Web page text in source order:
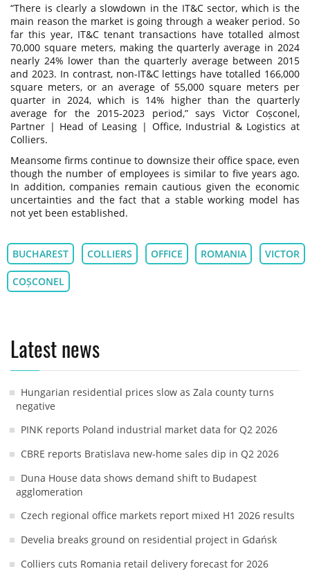
“There is clearly a slowdown in the IT&C sector, which is the
main reason the market is going through a weaker period. So
far this year, IT&C tenant transactions have totalled almost
70,000 square meters, making the quarterly average in 2024
nearly 24% lower than the quarterly average between 2015
and 2023. In contrast, non-IT&C lettings have totalled 166,000
square meters, or an average of 55,000 square meters per
quarter in 2024, which is 14% higher than the quarterly
average for the 2015-2023 period,” says Victor Coșconel,
Partner | Head of Leasing | Office, Industrial & Logistics at
Colliers.
Meansome firms continue to downsize their office space, even
though the number of employees is similar to five years ago.
In addition, companies remain cautious given the economic
uncertainties and the fact that a stable working model has
not yet been established.
BUCHAREST COLLIERS OFFICE ROMANIA VICTOR
COȘCONEL
Latest news
Hungarian residential prices slow as Zala county turns
negative
PINK reports Poland industrial market data for Q2 2026
CBRE reports Bratislava new-home sales dip in Q2 2026
Duna House data shows demand shift to Budapest
agglomeration
Czech regional office markets report mixed H1 2026 results
Develia breaks ground on residential project in Gdańsk
Colliers cuts Romania retail delivery forecast for 2026